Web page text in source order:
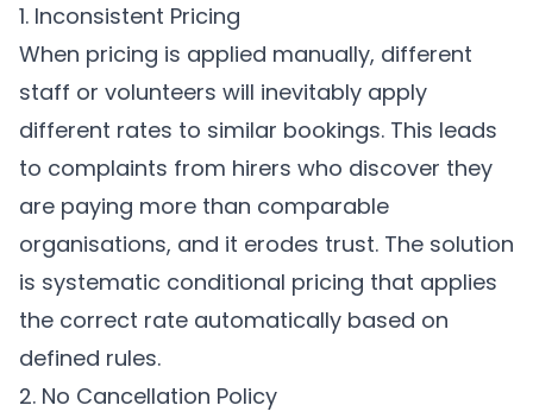
1. Inconsistent Pricing
When pricing is applied manually, different
staff or volunteers will inevitably apply
different rates to similar bookings. This leads
to complaints from hirers who discover they
are paying more than comparable
organisations, and it erodes trust. The solution
is systematic conditional pricing that applies
the correct rate automatically based on
defined rules.
2. No Cancellation Policy